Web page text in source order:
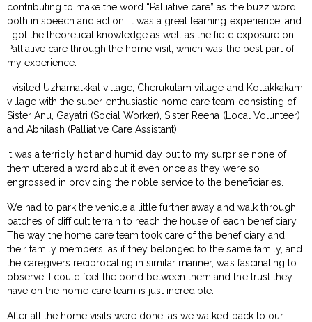
contributing to make the word “Palliative care” as the buzz word
both in speech and action. It was a great learning experience, and
I got the theoretical knowledge as well as the field exposure on
Palliative care through the home visit, which was the best part of
my experience.
I visited Uzhamalkkal village, Cherukulam village and Kottakkakam
village with the super-enthusiastic home care team consisting of
Sister Anu, Gayatri (Social Worker), Sister Reena (Local Volunteer)
and Abhilash (Palliative Care Assistant).
It was a terribly hot and humid day but to my surprise none of
them uttered a word about it even once as they were so
engrossed in providing the noble service to the beneficiaries.
We had to park the vehicle a little further away and walk through
patches of difficult terrain to reach the house of each beneficiary.
The way the home care team took care of the beneficiary and
their family members, as if they belonged to the same family, and
the caregivers reciprocating in similar manner, was fascinating to
observe. I could feel the bond between them and the trust they
have on the home care team is just incredible.
After all the home visits were done, as we walked back to our